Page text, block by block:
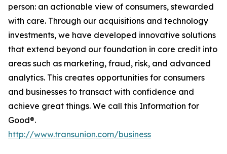
person: an actionable view of consumers, stewarded
with care. Through our acquisitions and technology
investments, we have developed innovative solutions
that extend beyond our foundation in core credit into
areas such as marketing, fraud, risk, and advanced
analytics. This creates opportunities for consumers
and businesses to transact with confidence and
achieve great things. We call this Information for
Good®.
http://www.transunion.com/business